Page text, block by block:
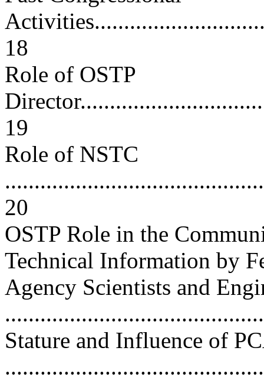
18
Role of OSTP
19
Role of NSTC
20
OSTP Role in the
Technical Information by
Agency Scientists and
Stature and Influence of